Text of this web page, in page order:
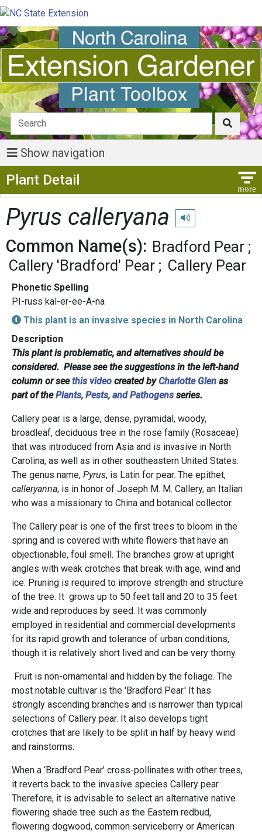
Show navigation
Plant Detail
Pyrus calleryana Play pronunciation
Common Name(s): Bradford Pear
Callery 'Bradford' Pear
Callery Pear
Phonetic Spelling
PI-russ kal-er-ee-A-na
This plant is an invasive species in North Carolina
Description
This plant is problematic, and alternatives should be
considered. Please see the suggestions in the left-hand
column or seethis video created byCharlotte Glen as
part of thePlants, Pests, and Pathogens series.
Callery pear is a large, dense, pyramidal, woody,
broadleaf, deciduous tree in the rose family (Rosaceae)
that was introduced from Asia and is invasive in North
Carolina, as well as in other southeastern United States.
The genus name, Pyrus, is Latin for pear. The epithet,
calleryanna, is in honor of Joseph M. M. Callery, an Italian
who was a missionary to China and botanical collector.
The Callery pear is one of the first trees to bloom in the
spring and is covered with white flowers that have an
objectionable, foul smell. The branches grow at upright
angles with weak crotches that break with age, wind and
ice. Pruning is required to improve strength and structure
of the tree. It grows up to 50 feet tall and 20 to 35 feet
wide and reproduces by seed. It was commonly
employed in residential and commercial developments
for its rapid growth and tolerance of urban conditions,
though it is relatively short lived and can be very thorny.
Fruit is non-ornamental and hidden by the foliage. The
most notable cultivar is the 'Bradford Pear.' It has
strongly ascending branches and is narrower than typical
selections of Callery pear. It also develops tight
crotches that are likely to be split in half by heavy wind
and rainstorms.
When a ‘Bradford Pear’ cross-pollinates with other trees,
it reverts back to the invasive species Callery pear.
Therefore, it is advisable to select an alternative native
flowering shade tree such as the Eastern redbud,
flowering dogwood, common serviceberry or American